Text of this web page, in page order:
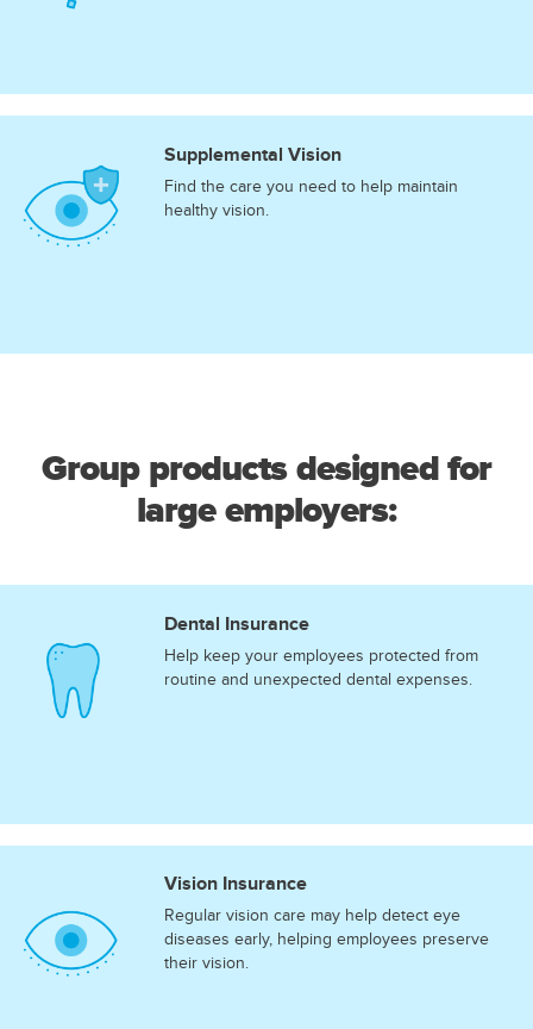
Supplemental Vision
Find the care you need to help maintain
healthy vision.
Group products designed for
large employers:
Dental Insurance
Help keep your employees protected from
routine and unexpected dental expenses.
Vision Insurance
Regular vision care may help detect eye
diseases early, helping employees preserve
their vision.